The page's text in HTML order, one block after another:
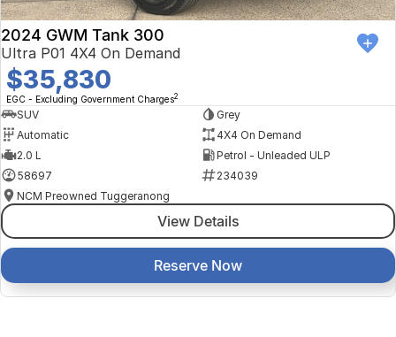
2024 GWM Tank 300
Ultra P01 4X4 On Demand
$35,830
EGC - Excluding Government Charges2
SUV
Grey
Automatic
4X4 On Demand
2.0 L
Petrol - Unleaded ULP
58697
234039
NCM Preowned Tuggeranong
View Details
Reserve Now